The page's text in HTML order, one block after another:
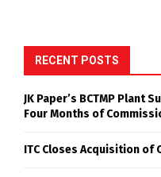
RECENT POSTS
JK Paper’s BCTMP Plant
Four Months of
ITC Closes Acquisition of